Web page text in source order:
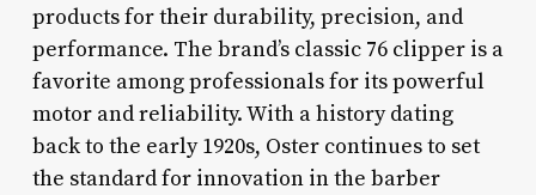
products for their durability, precision, and
performance. The brand’s classic 76 clipper is a
favorite among professionals for its powerful
motor and reliability. With a history dating
back to the early 1920s, Oster continues to set
the standard for innovation in the barber